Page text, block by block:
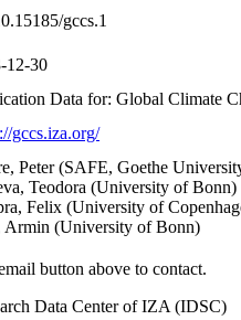
gccs.1
12-30
Data for: Global Climate
gccs.iza.org/
Peter (SAFE, Goethe
Teodora (University of Bonn)
Felix (University of
Armin (University of Bonn)
button above to contact.
Data Center of IZA (IDSC)